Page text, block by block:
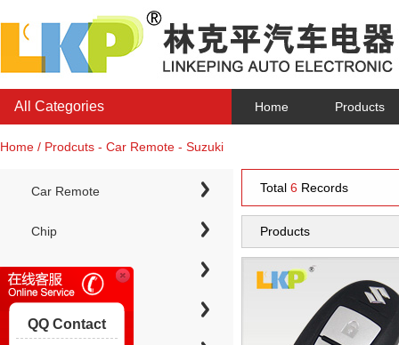
All Categories Home Products
Home / Prodcuts - Car Remote - Suzuki
Car Remote
Chip
Chip Keys
Total 6 Records
Products
QQ Contact